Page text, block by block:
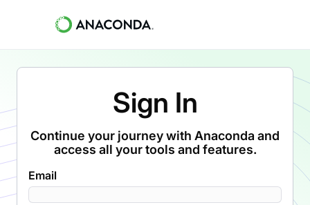
Sign In
Continue your journey with Anaconda and
access all your tools and features.
Email